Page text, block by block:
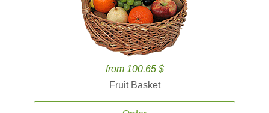
from 100.65 $
Fruit Basket